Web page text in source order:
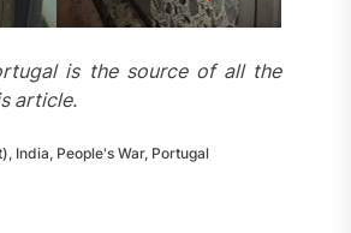
is the source of all the
article.
, India, People's War, Portugal